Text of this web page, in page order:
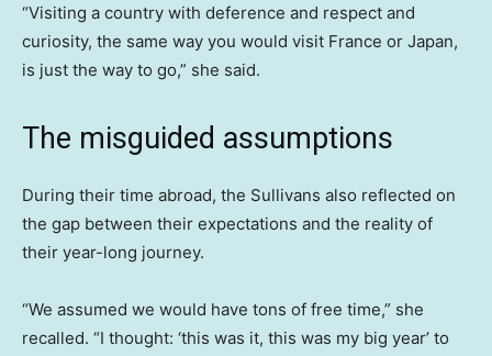
“Visiting a country with deference and respect and
curiosity, the same way you would visit France or Japan,
is just the way to go,” she said.
The misguided assumptions
During their time abroad, the Sullivans also reflected on
the gap between their expectations and the reality of
their year-long journey.
“We assumed we would have tons of free time,” she
recalled. “I thought: ‘this was it, this was my big year’ to